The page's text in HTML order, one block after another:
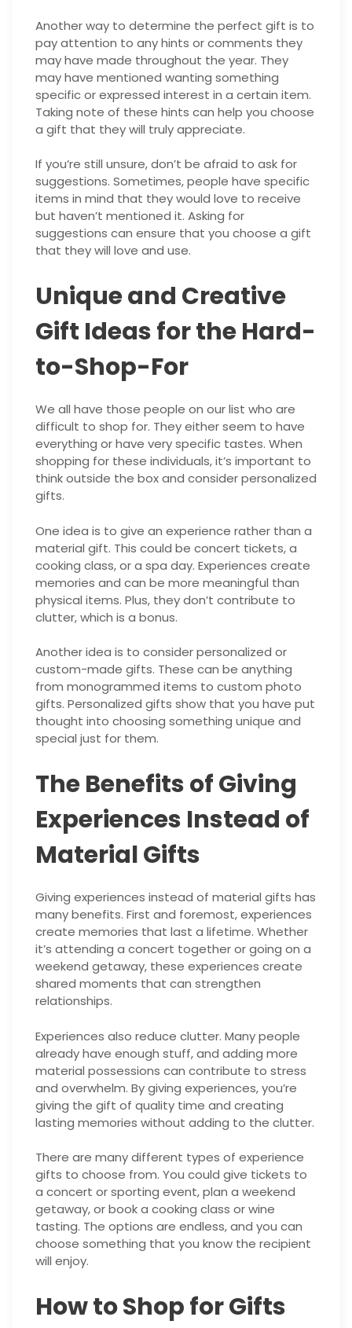
Another way to determine the perfect gift is to
pay attention to any hints or comments they
may have made throughout the year. They
may have mentioned wanting something
specific or expressed interest in a certain item.
Taking note of these hints can help you choose
a gift that they will truly appreciate.
If you’re still unsure, don’t be afraid to ask for
suggestions. Sometimes, people have specific
items in mind that they would love to receive
but haven’t mentioned it. Asking for
suggestions can ensure that you choose a gift
that they will love and use.
Unique and Creative
Gift Ideas for the Hard-
to-Shop-For
We all have those people on our list who are
difficult to shop for. They either seem to have
everything or have very specific tastes. When
shopping for these individuals, it’s important to
think outside the box and consider personalized
gifts.
One idea is to give an experience rather than a
material gift. This could be concert tickets, a
cooking class, or a spa day. Experiences create
memories and can be more meaningful than
physical items. Plus, they don’t contribute to
clutter, which is a bonus.
Another idea is to consider personalized or
custom-made gifts. These can be anything
from monogrammed items to custom photo
gifts. Personalized gifts show that you have put
thought into choosing something unique and
special just for them.
The Benefits of Giving
Experiences Instead of
Material Gifts
Giving experiences instead of material gifts has
many benefits. First and foremost, experiences
create memories that last a lifetime. Whether
it’s attending a concert together or going on a
weekend getaway, these experiences create
shared moments that can strengthen
relationships.
Experiences also reduce clutter. Many people
already have enough stuff, and adding more
material possessions can contribute to stress
and overwhelm. By giving experiences, you’re
giving the gift of quality time and creating
lasting memories without adding to the clutter.
There are many different types of experience
gifts to choose from. You could give tickets to
a concert or sporting event, plan a weekend
getaway, or book a cooking class or wine
tasting. The options are endless, and you can
choose something that you know the recipient
will enjoy.
How to Shop for Gifts